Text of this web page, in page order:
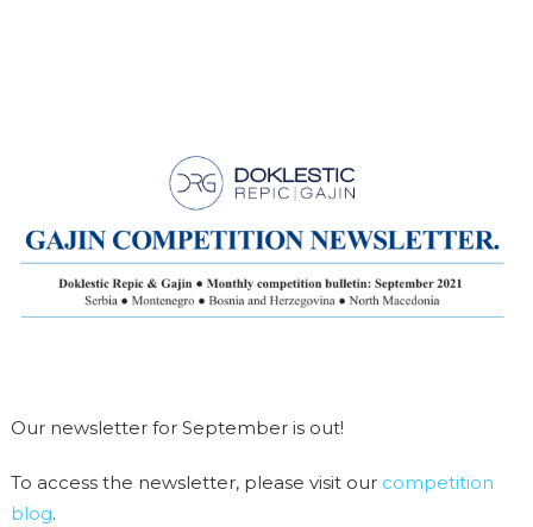
Our newsletter for September is out!
To access the newsletter, please visit our competition
blog.